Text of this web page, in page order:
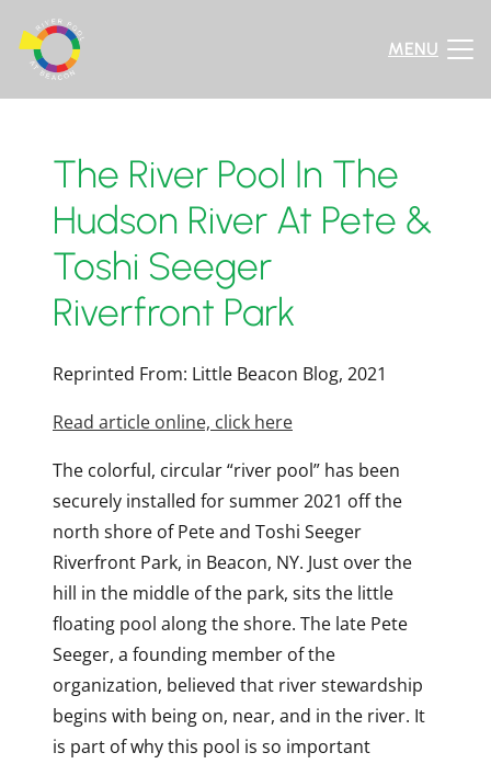
MENU
The River Pool In The
Hudson River At Pete &
Toshi Seeger
Riverfront Park
Reprinted From: Little Beacon Blog, 2021
Read article online, click here
The colorful, circular “river pool” has been
securely installed for summer 2021 off the
north shore of Pete and Toshi Seeger
Riverfront Park, in Beacon, NY. Just over the
hill in the middle of the park, sits the little
floating pool along the shore. The late Pete
Seeger, a founding member of the
organization, believed that river stewardship
begins with being on, near, and in the river. It
is part of why this pool is so important